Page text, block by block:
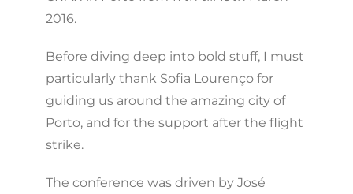
2016.
Before diving deep into bold stuff, I must
particularly thank Sofia Lourenço for
guiding us around the amazing city of
Porto, and for the support after the flight
strike.
The conference was driven by José